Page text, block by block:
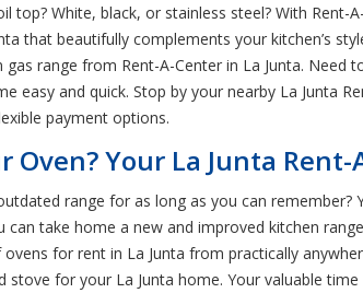
top? White, black, or stainless steel? With
that beautifully complements your kitchen’s
range from Rent-A-Center in La Junta. Need
easy and quick. Stop by your nearby La Junta
payment options.
Oven? Your La Junta
range for as long as you can
take home a new and improved kitchen
for rent in La Junta from practically
stove for your La Junta home. Your valuable